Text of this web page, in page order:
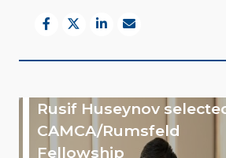
Rusif Huseynov
CAMCA/Rumsfeld
Fellowship